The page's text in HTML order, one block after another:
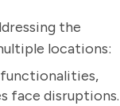
the
locations:
functionalities,
face disruptions.